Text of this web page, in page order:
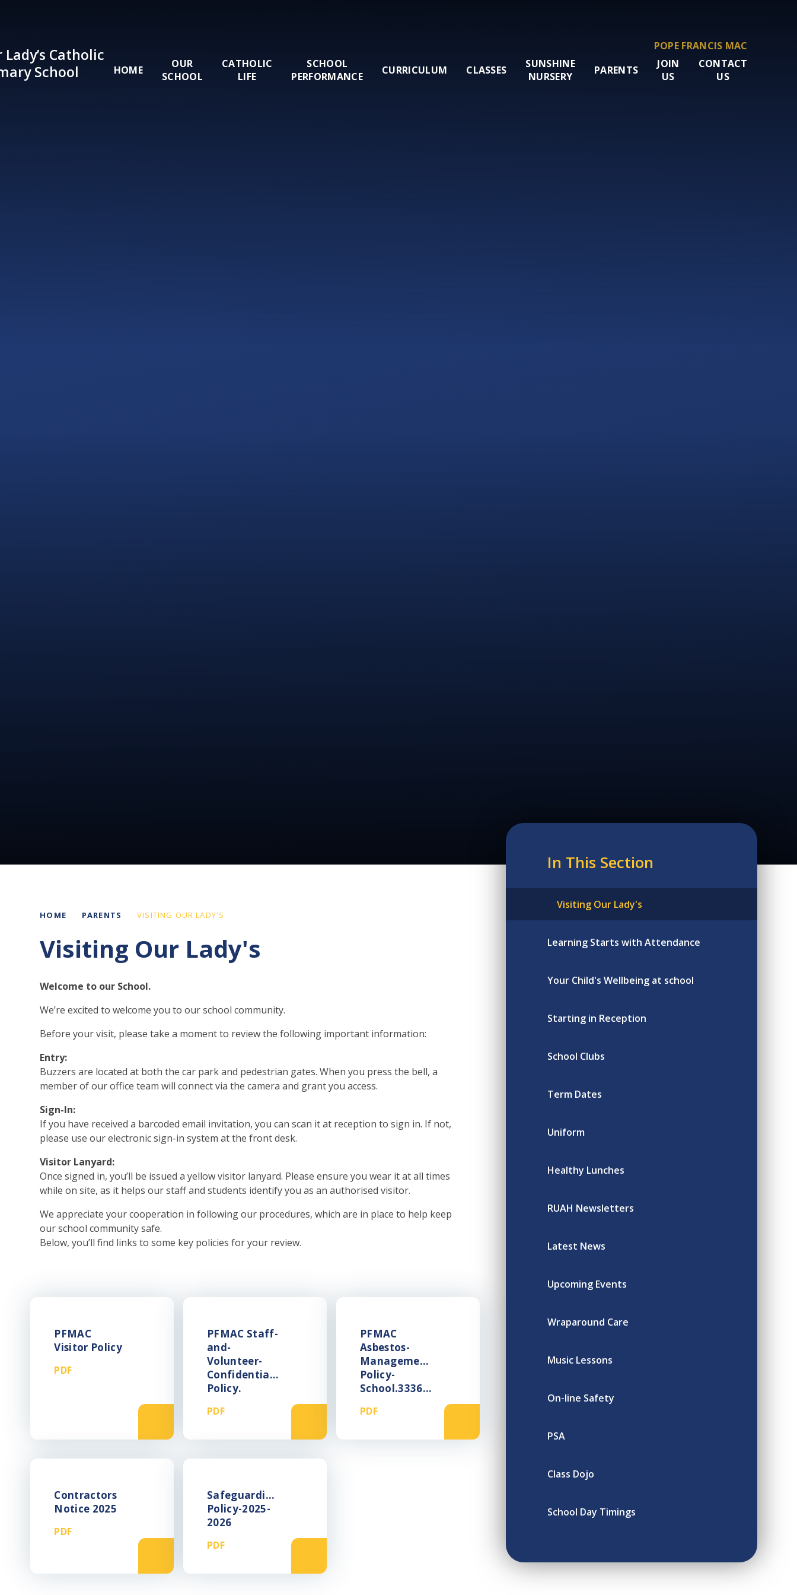
POPE FRANCIS MAC
HOME
OUR
SCHOOL
CATHOLIC
LIFE
SCHOOL
PERFORMANCE
CURRICULUM CLASSES
SUNSHINE
NURSERY
PARENTS
JOIN
US
CONTACT
US
Lady’s Catholic
School
HOME PARENTS VISITING OUR LADY'S
Visiting Our Lady's
Welcome to our School.
We’re excited to welcome you to our school community.
Before your visit, please take a moment to review the following important information:
Entry:
Buzzers are located at both the car park and pedestrian gates. When you press the bell, a
member of our office team will connect via the camera and grant you access.
Sign-In:
If you have received a barcoded email invitation, you can scan it at reception to sign in. If not,
please use our electronic sign-in system at the front desk.
Visitor Lanyard:
Once signed in, you’ll be issued a yellow visitor lanyard. Please ensure you wear it at all times
while on site, as it helps our staff and students identify you as an authorised visitor.
We appreciate your cooperation in following our procedures, which are in place to help keep
our school community safe.
Below, you’ll find links to some key policies for your review.
PFMAC
Visitor Policy
PDF
PFMAC Staff-
and-
Volunteer-
Confidentiality-
Policy.
PDF
PFMAC
Asbestos-
Management-
Policy-
School.333669375
PDF
Contractors
Notice 2025
PDF
Safeguarding-
Policy-2025-
2026
PDF
In This Section
Visiting Our Lady's
Learning Starts with Attendance
Your Child's Wellbeing at school
Starting in Reception
School Clubs
Term Dates
Uniform
Healthy Lunches
RUAH Newsletters
Latest News
Upcoming Events
Wraparound Care
Music Lessons
On-line Safety
PSA
Class Dojo
School Day Timings